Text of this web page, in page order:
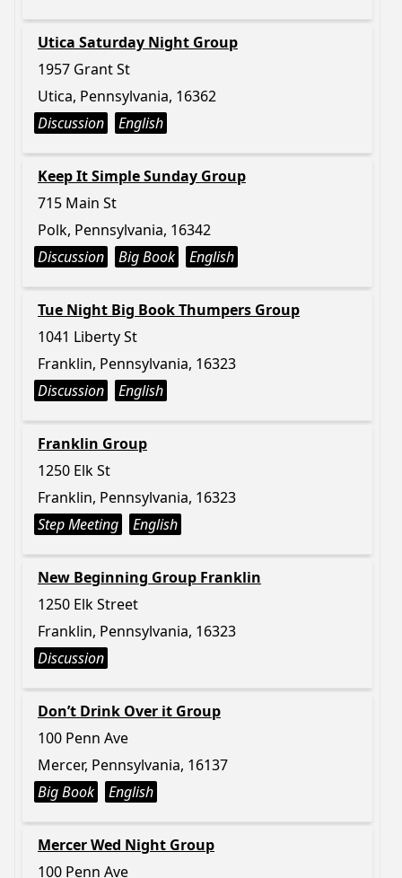
Utica Saturday Night Group
1957 Grant St
Utica, Pennsylvania, 16362
Discussion
English
Keep It Simple Sunday Group
715 Main St
Polk, Pennsylvania, 16342
Discussion
Big Book English
Tue Night Big Book Thumpers Group
1041 Liberty St
Franklin, Pennsylvania, 16323
Discussion
English
Franklin Group
1250 Elk St
Franklin, Pennsylvania, 16323
Step Meeting
English
New Beginning Group Franklin
1250 Elk Street
Franklin, Pennsylvania, 16323
Discussion
Don’t Drink Over it Group
100 Penn Ave
Mercer, Pennsylvania, 16137
Big Book
English
Mercer Wed Night Group
100 Penn Ave